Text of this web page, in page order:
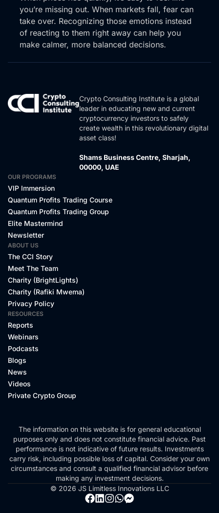
you’re missing out. When markets fall, fear can
take over. Recognizing those emotions instead
of reacting to them right away can help you
make calmer, more balanced decisions.
Crypto Consulting Institute is a global
leader in educating new and current
cryptocurrency investors to safely
create wealth in this revolutionary digital
asset class!
Shams Business Centre, Sharjah,
00000, UAE
OUR PROGRAMS
VIP Immersion
Quantum Profits Trading Course
Quantum Profits Trading Group
Elite Mastermind
Newsletter
ABOUT US
The CCI Story
Meet The Team
Charity (BrightLights)
Charity (Rafiki Mwema)
Privacy Policy
RESOURCES
Reports
Webinars
Podcasts
Blogs
News
Videos
Private Crypto Group
The information on this website is for general educational
purposes only and does not constitute financial advice. Past
performance is not indicative of future results. Investments
carry risk, including possible loss of capital. Consider your own
circumstances and consult a qualified financial advisor before
making any investment decisions.
© 2026 JS Limitless Innovations LLC